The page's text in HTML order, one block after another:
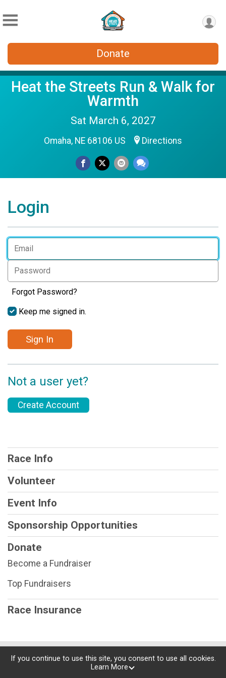
Donate
Heat the Streets Run & Walk for
Warmth
Sat March 6, 2027
Omaha, NE 68106 US Directions
Login
Forgot Password?
Keep me signed in.
Sign In
Not a user yet?
Create Account
Race Info
Volunteer
Event Info
Sponsorship Opportunities
Donate
Become a Fundraiser
Top Fundraisers
Race Insurance
Powered by RunSignup, © 2026
If you continue to use this site, you consent to use all cookies.
Learn More